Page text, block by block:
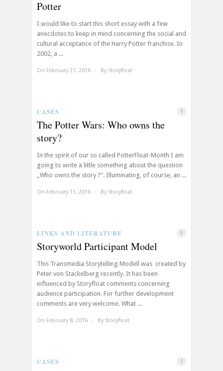
Potter
I would like to start this short essay with a few
anecdotes to keep in mind concerning the social and
cultural acceptance of the Harry Potter franchise. In
2002, a ...
On February 21, 2016 / By Storyfloat
CASES 1
The Potter Wars: Who owns the
story?
In the spirit of our so called PotterFloat-Month I am
going to write a little something about the question
„Who owns the story ?“. Illuminating, of course, an ...
On February 11, 2016 / By Storyfloat
LINKS AND LITERATURE 0
Storyworld Participant Model
This Transmedia Storytelling Modell was created by
Peter von Stackelberg recently. It has been
influenced by Storyfloat comments concerning
audience participation. For further development
comments are very welcome. What ...
On February 8, 2016 / By Storyfloat
CASES 1